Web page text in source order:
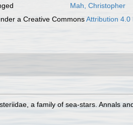
Mah, Christopher
a Creative CommonsAttribution 4.0
a family of sea-stars. Annals